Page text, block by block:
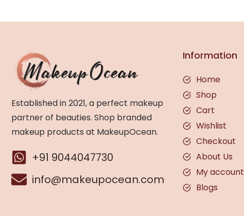
Established in 2021, a perfect makeup
partner of beauties. Shop branded
makeup products at MakeupOcean.
+91 9044047730
info@makeupocean.com
Information
Home
Shop
Cart
Wishlist
Checkout
About Us
My account
Blogs